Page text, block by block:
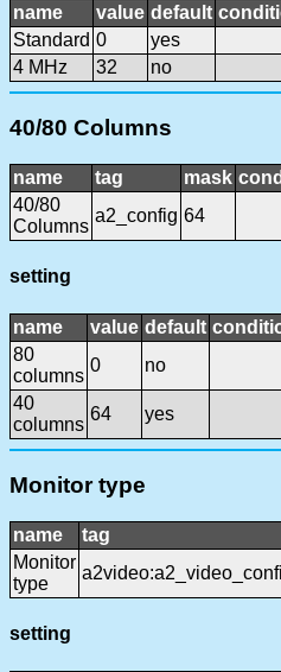
name value default
Standard 0
yes
4 MHz
32 no
40/80 Columns
name tag mask
40/80
Columns
a2_config 64
setting
name value default
80
columns
0
no
40
columns
64 yes
Monitor type
name tag
Monitor
type
setting